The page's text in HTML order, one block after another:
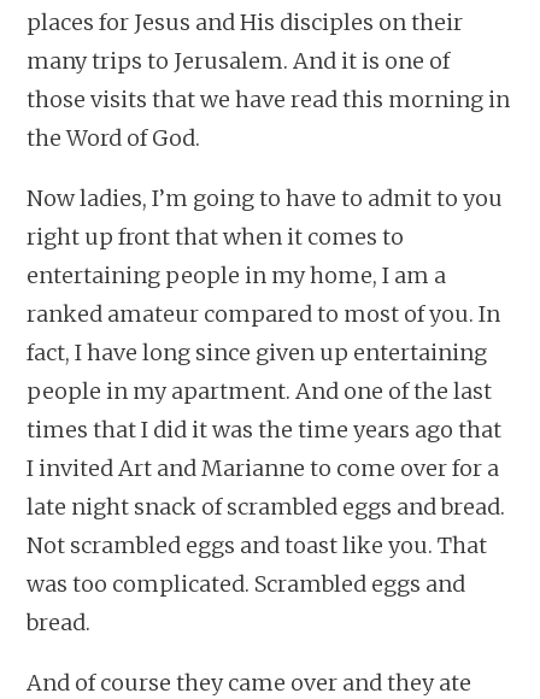
places for Jesus and His disciples on their
many trips to Jerusalem. And it is one of
those visits that we have read this morning in
the Word of God.
Now ladies, I’m going to have to admit to you
right up front that when it comes to
entertaining people in my home, I am a
ranked amateur compared to most of you. In
fact, I have long since given up entertaining
people in my apartment. And one of the last
times that I did it was the time years ago that
I invited Art and Marianne to come over for a
late night snack of scrambled eggs and bread.
Not scrambled eggs and toast like you. That
was too complicated. Scrambled eggs and
bread.
And of course they came over and they ate